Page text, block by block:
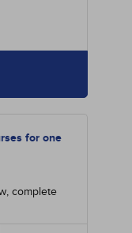
for one
complete